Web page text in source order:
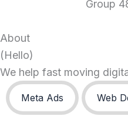
About
(Hello)
We help fast moving
Meta Ads Web